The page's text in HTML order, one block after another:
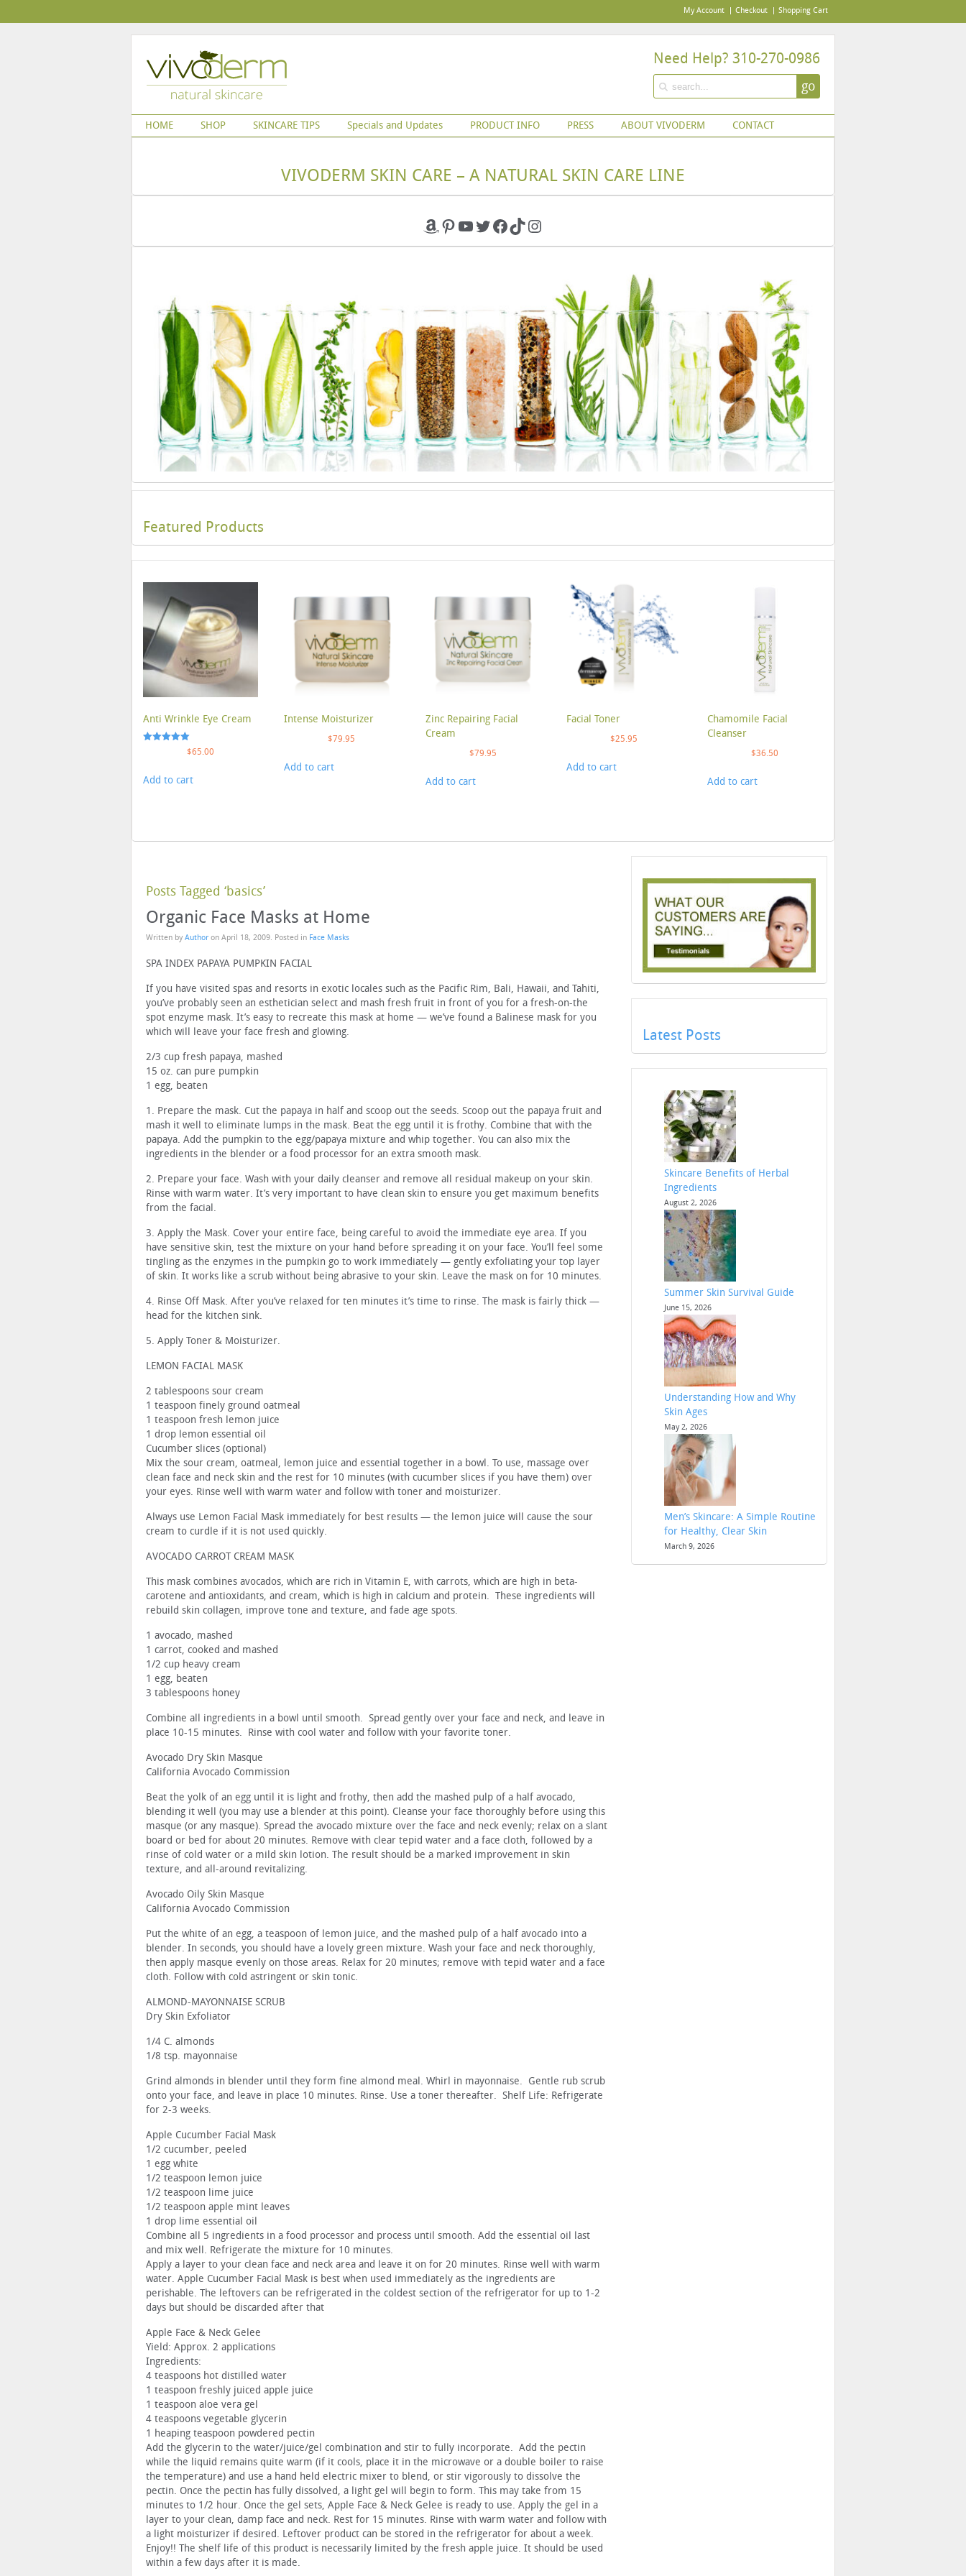
My Account Checkout Shopping Cart
Need Help? 310-270-0986
go
HOME SHOP SKINCARE TIPS Specials and Updates PRODUCT INFO PRESS ABOUT VIVODERM CONTACT
VIVODERM SKIN CARE – A NATURAL SKIN CARE LINE
Amazon
Pinterest
YouTube
Twitter
Facebook
TikTokInstagram
Featured Products
Anti Wrinkle Eye Cream
$65.00
Add to cart
Intense Moisturizer
$79.95
Add to cart
Zinc Repairing Facial
Cream
$79.95
Add to cart
Facial Toner
$25.95
Add to cart
Chamomile Facial
Cleanser
$36.50
Add to cart
Posts Tagged ‘basics’
Organic Face Masks at Home
Written by Author on April 18, 2009. Posted in Face Masks
SPA INDEX PAPAYA PUMPKIN FACIAL
If you have visited spas and resorts in exotic locales such as the Pacific Rim, Bali, Hawaii, and Tahiti,
you’ve probably seen an esthetician select and mash fresh fruit in front of you for a fresh-on-the
spot enzyme mask. It’s easy to recreate this mask at home — we’ve found a Balinese mask for you
which will leave your face fresh and glowing.
2/3 cup fresh papaya, mashed
15 oz. can pure pumpkin
1 egg, beaten
1. Prepare the mask. Cut the papaya in half and scoop out the seeds. Scoop out the papaya fruit and
mash it well to eliminate lumps in the mask. Beat the egg until it is frothy. Combine that with the
papaya. Add the pumpkin to the egg/papaya mixture and whip together. You can also mix the
ingredients in the blender or a food processor for an extra smooth mask.
2. Prepare your face. Wash with your daily cleanser and remove all residual makeup on your skin.
Rinse with warm water. It’s very important to have clean skin to ensure you get maximum benefits
from the facial.
3. Apply the Mask. Cover your entire face, being careful to avoid the immediate eye area. If you
have sensitive skin, test the mixture on your hand before spreading it on your face. You’ll feel some
tingling as the enzymes in the pumpkin go to work immediately — gently exfoliating your top layer
of skin. It works like a scrub without being abrasive to your skin. Leave the mask on for 10 minutes.
4. Rinse Off Mask. After you’ve relaxed for ten minutes it’s time to rinse. The mask is fairly thick —
head for the kitchen sink.
5. Apply Toner & Moisturizer.
LEMON FACIAL MASK
2 tablespoons sour cream
1 teaspoon finely ground oatmeal
1 teaspoon fresh lemon juice
1 drop lemon essential oil
Cucumber slices (optional)
Mix the sour cream, oatmeal, lemon juice and essential together in a bowl. To use, massage over
clean face and neck skin and the rest for 10 minutes (with cucumber slices if you have them) over
your eyes. Rinse well with warm water and follow with toner and moisturizer.
Always use Lemon Facial Mask immediately for best results — the lemon juice will cause the sour
cream to curdle if it is not used quickly.
AVOCADO CARROT CREAM MASK
This mask combines avocados, which are rich in Vitamin E, with carrots, which are high in beta-
carotene and antioxidants, and cream, which is high in calcium and protein. These ingredients will
rebuild skin collagen, improve tone and texture, and fade age spots.
1 avocado, mashed
1 carrot, cooked and mashed
1/2 cup heavy cream
1 egg, beaten
3 tablespoons honey
Combine all ingredients in a bowl until smooth. Spread gently over your face and neck, and leave in
place 10-15 minutes. Rinse with cool water and follow with your favorite toner.
Avocado Dry Skin Masque
California Avocado Commission
Beat the yolk of an egg until it is light and frothy, then add the mashed pulp of a half avocado,
blending it well (you may use a blender at this point). Cleanse your face thoroughly before using this
masque (or any masque). Spread the avocado mixture over the face and neck evenly; relax on a slant
board or bed for about 20 minutes. Remove with clear tepid water and a face cloth, followed by a
rinse of cold water or a mild skin lotion. The result should be a marked improvement in skin
texture, and all-around revitalizing.
Avocado Oily Skin Masque
California Avocado Commission
Put the white of an egg, a teaspoon of lemon juice, and the mashed pulp of a half avocado into a
blender. In seconds, you should have a lovely green mixture. Wash your face and neck thoroughly,
then apply masque evenly on those areas. Relax for 20 minutes; remove with tepid water and a face
cloth. Follow with cold astringent or skin tonic.
ALMOND-MAYONNAISE SCRUB
Dry Skin Exfoliator
1/4 C. almonds
1/8 tsp. mayonnaise
Grind almonds in blender until they form fine almond meal. Whirl in mayonnaise. Gentle rub scrub
onto your face, and leave in place 10 minutes. Rinse. Use a toner thereafter. Shelf Life: Refrigerate
for 2-3 weeks.
Apple Cucumber Facial Mask
1/2 cucumber, peeled
1 egg white
1/2 teaspoon lemon juice
1/2 teaspoon lime juice
1/2 teaspoon apple mint leaves
1 drop lime essential oil
Combine all 5 ingredients in a food processor and process until smooth. Add the essential oil last
and mix well. Refrigerate the mixture for 10 minutes.
Apply a layer to your clean face and neck area and leave it on for 20 minutes. Rinse well with warm
water. Apple Cucumber Facial Mask is best when used immediately as the ingredients are
perishable. The leftovers can be refrigerated in the coldest section of the refrigerator for up to 1-2
days but should be discarded after that
Apple Face & Neck Gelee
Yield: Approx. 2 applications
Ingredients:
4 teaspoons hot distilled water
1 teaspoon freshly juiced apple juice
1 teaspoon aloe vera gel
4 teaspoons vegetable glycerin
1 heaping teaspoon powdered pectin
Add the glycerin to the water/juice/gel combination and stir to fully incorporate. Add the pectin
while the liquid remains quite warm (if it cools, place it in the microwave or a double boiler to raise
the temperature) and use a hand held electric mixer to blend, or stir vigorously to dissolve the
pectin. Once the pectin has fully dissolved, a light gel will begin to form. This may take from 15
minutes to 1/2 hour. Once the gel sets, Apple Face & Neck Gelee is ready to use. Apply the gel in a
layer to your clean, damp face and neck. Rest for 15 minutes. Rinse with warm water and follow with
a light moisturizer if desired. Leftover product can be stored in the refrigerator for about a week.
Enjoy!! The shelf life of this product is necessarily limited by the fresh apple juice. It should be used
within a few days after it is made.
Latest Posts
Skincare Benefits of Herbal
Ingredients
August 2, 2026
Summer Skin Survival Guide
June 15, 2026
Understanding How and Why
Skin Ages
May 2, 2026
Men’s Skincare: A Simple Routine
for Healthy, Clear Skin
March 9, 2026